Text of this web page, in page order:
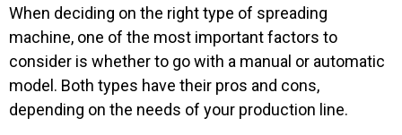
When deciding on the right type of spreading
machine, one of the most important factors to
consider is whether to go with a manual or automatic
model. Both types have their pros and cons,
depending on the needs of your production line.